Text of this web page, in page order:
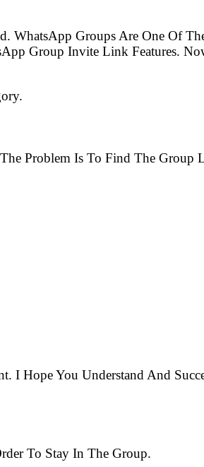
Groups Are One Of
Group Invite Link Features.
Problem Is To Find The Group
I Hope You Understand And
To Stay In The Group.